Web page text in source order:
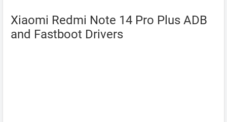
Xiaomi Redmi Note 14 Pro Plus ADB
and Fastboot Drivers